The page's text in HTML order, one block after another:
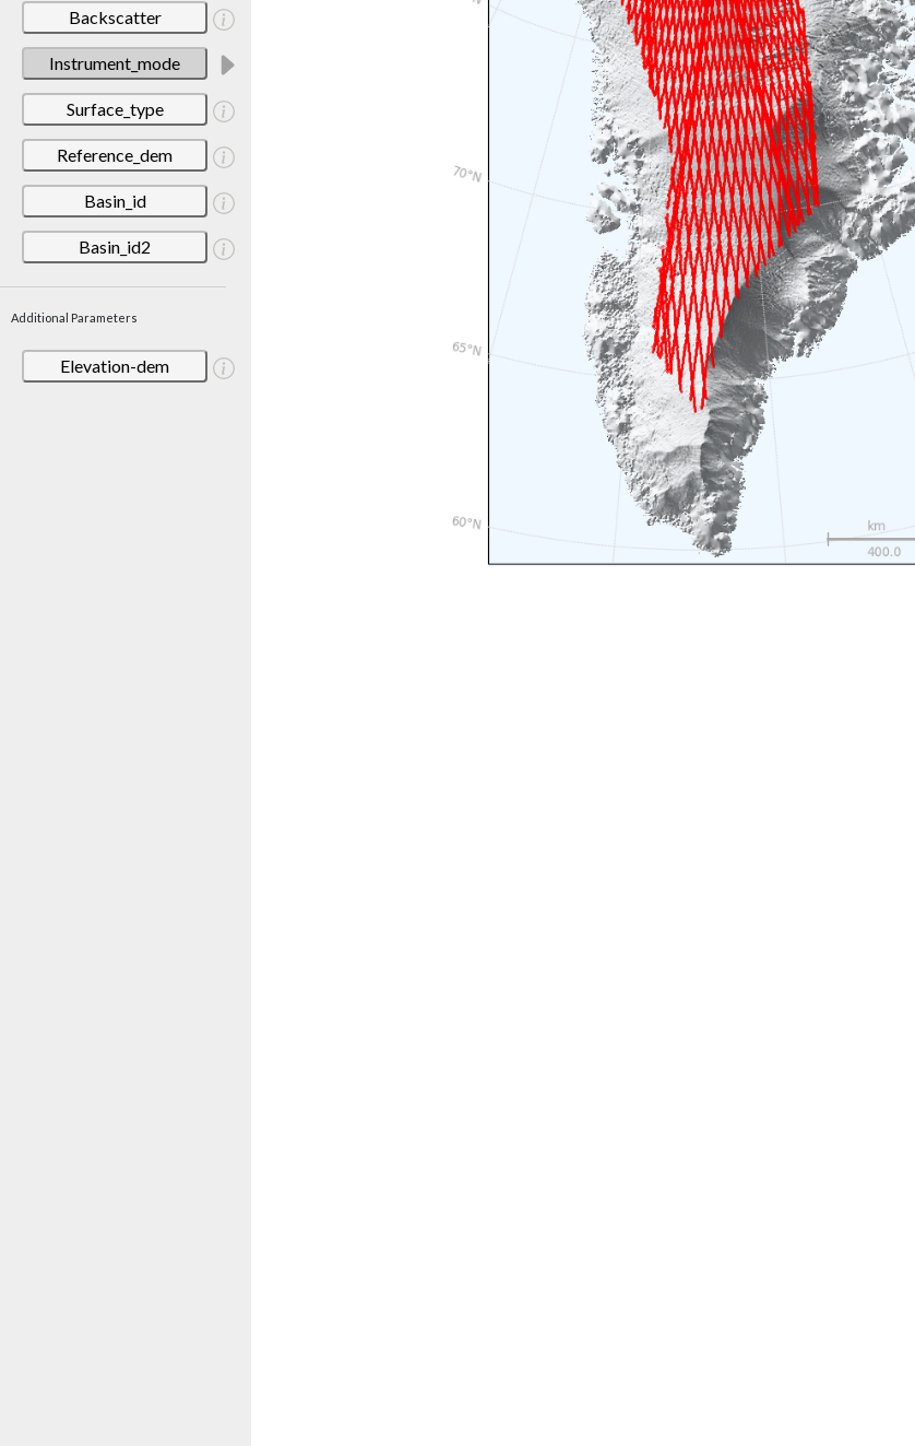
Backscatter
Instrument_mode
Surface_type
Reference_dem
Basin_id
Basin_id2
Additional Parameters
Elevation-dem